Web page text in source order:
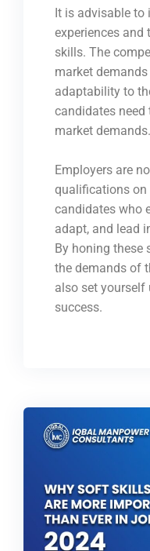
It is advisable to
experiences and
skills. The
market
adaptability to
candidates need
market demands.
Employers are
qualifications on
candidates who
adapt, and lead
By honing these
the demands of
also set yourself
success.